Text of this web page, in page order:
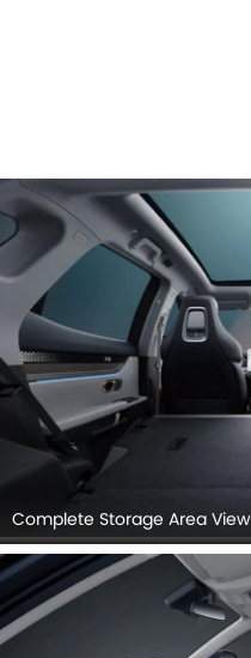
Complete Storage Area View